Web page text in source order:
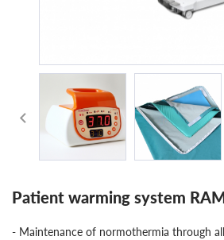
Patient warming system
- Maintenance of normothermia through